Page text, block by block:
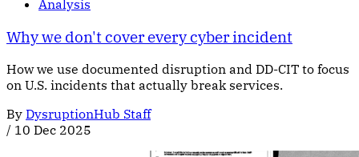
Analysis
Why we don't cover every cyber incident
How we use documented disruption and DD-CIT to focus
on U.S. incidents that actually break services.
By DysruptionHub Staff
/ 10 Dec 2025